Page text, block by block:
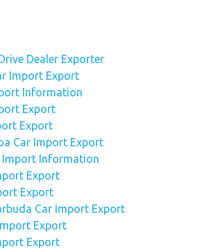
Dealer Exporter
Import Export
Information
Export
Export
Car Import Export
Import Information
Export
Export
Car Import Export
Export
Export